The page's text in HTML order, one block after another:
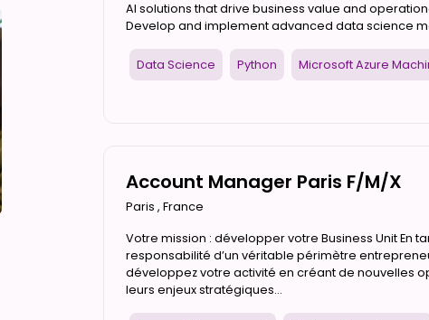
AI solutions that drive business value and
Develop and implement advanced data science
Data Science Python Microsoft Azure
Account Manager Paris F/M/X
Paris , France
Votre mission : développer votre Business Unit En
responsabilité d’un véritable périmètre
développez votre activité en créant de nouvelles
leurs enjeux stratégiques...